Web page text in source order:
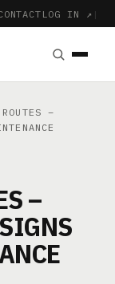
LOG IN ↗ |
–
–